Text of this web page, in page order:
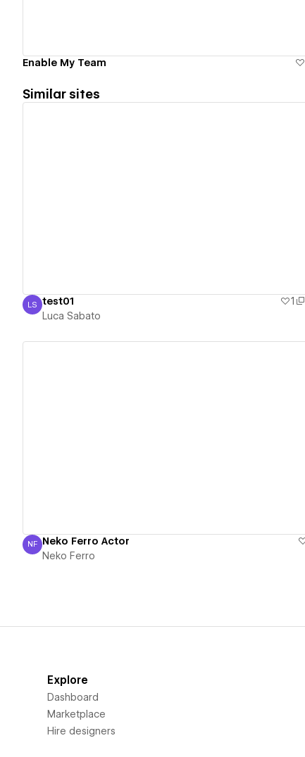
Enable My Team
Similar sites
Luca Sabato
LS test01 1
Luca Sabato
Neko Ferro
NF Neko Ferro Actor
Neko Ferro
Explore
Dashboard
Marketplace
Hire designers